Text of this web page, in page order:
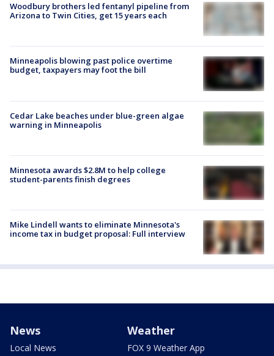
Woodbury brothers led fentanyl pipeline from
Arizona to Twin Cities, get 15 years each
Minneapolis blowing past police overtime
budget, taxpayers may foot the bill
Cedar Lake beaches under blue-green algae
warning in Minneapolis
Minnesota awards $2.8M to help college
student-parents finish degrees
Mike Lindell wants to eliminate Minnesota's
income tax in budget proposal: Full interview
News
Local News
Weather
FOX 9 Weather App